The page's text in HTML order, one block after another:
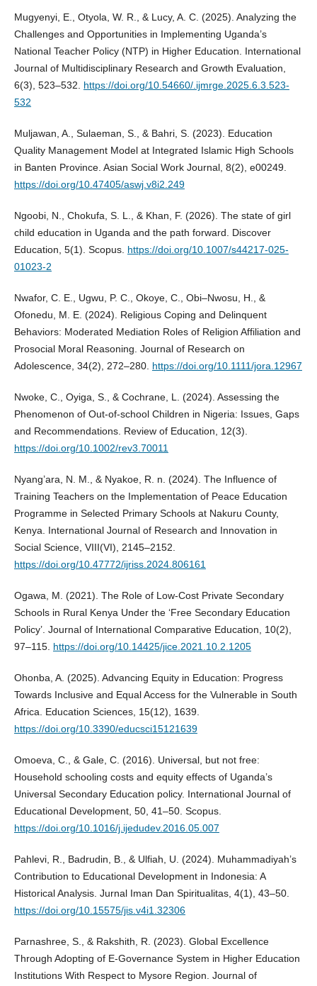
Mugyenyi, E., Otyola, W. R., & Lucy, A. C. (2025). Analyzing the
Challenges and Opportunities in Implementing Uganda’s
National Teacher Policy (NTP) in Higher Education. International
Journal of Multidisciplinary Research and Growth Evaluation,
6(3), 523–532. https://doi.org/10.54660/.ijmrge.2025.6.3.523-
532
Muljawan, A., Sulaeman, S., & Bahri, S. (2023). Education
Quality Management Model at Integrated Islamic High Schools
in Banten Province. Asian Social Work Journal, 8(2), e00249.
https://doi.org/10.47405/aswj.v8i2.249
Ngoobi, N., Chokufa, S. L., & Khan, F. (2026). The state of girl
child education in Uganda and the path forward. Discover
Education, 5(1). Scopus. https://doi.org/10.1007/s44217-025-
01023-2
Nwafor, C. E., Ugwu, P. C., Okoye, C., Obi–Nwosu, H., &
Ofonedu, M. E. (2024). Religious Coping and Delinquent
Behaviors: Moderated Mediation Roles of Religion Affiliation and
Prosocial Moral Reasoning. Journal of Research on
Adolescence, 34(2), 272–280. https://doi.org/10.1111/jora.12967
Nwoke, C., Oyiga, S., & Cochrane, L. (2024). Assessing the
Phenomenon of Out‐of‐school Children in Nigeria: Issues, Gaps
and Recommendations. Review of Education, 12(3).
https://doi.org/10.1002/rev3.70011
Nyang’ara, N. M., & Nyakoe, R. n. (2024). The Influence of
Training Teachers on the Implementation of Peace Education
Programme in Selected Primary Schools at Nakuru County,
Kenya. International Journal of Research and Innovation in
Social Science, VIII(VI), 2145–2152.
https://doi.org/10.47772/ijriss.2024.806161
Ogawa, M. (2021). The Role of Low-Cost Private Secondary
Schools in Rural Kenya Under the ‘Free Secondary Education
Policy’. Journal of International Comparative Education, 10(2),
97–115. https://doi.org/10.14425/jice.2021.10.2.1205
Ohonba, A. (2025). Advancing Equity in Education: Progress
Towards Inclusive and Equal Access for the Vulnerable in South
Africa. Education Sciences, 15(12), 1639.
https://doi.org/10.3390/educsci15121639
Omoeva, C., & Gale, C. (2016). Universal, but not free:
Household schooling costs and equity effects of Uganda’s
Universal Secondary Education policy. International Journal of
Educational Development, 50, 41–50. Scopus.
https://doi.org/10.1016/j.ijedudev.2016.05.007
Pahlevi, R., Badrudin, B., & Ulfiah, U. (2024). Muhammadiyah’s
Contribution to Educational Development in Indonesia: A
Historical Analysis. Jurnal Iman Dan Spiritualitas, 4(1), 43–50.
https://doi.org/10.15575/jis.v4i1.32306
Parnashree, S., & Rakshith, R. (2023). Global Excellence
Through Adopting of E-Governance System in Higher Education
Institutions With Respect to Mysore Region. Journal of